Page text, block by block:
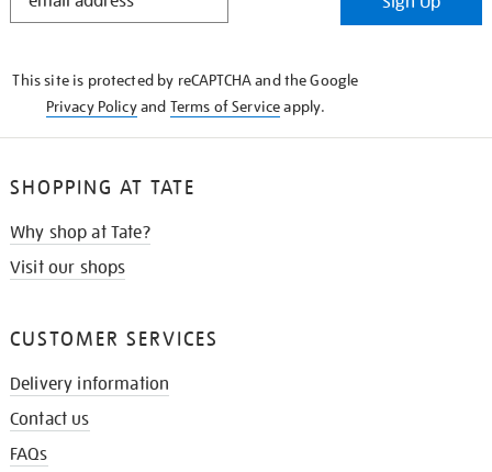
This site is protected by reCAPTCHA and the Google
Privacy Policyand Terms of Serviceapply.
SHOPPING AT TATE
Why shop at Tate?
Visit our shops
CUSTOMER SERVICES
Delivery information
Contact us
FAQs